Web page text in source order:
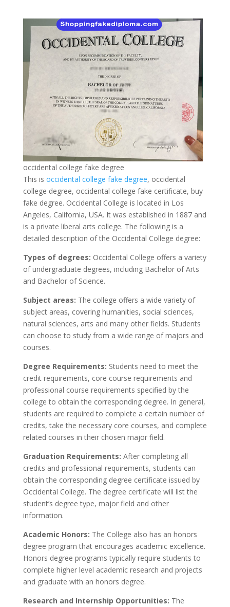
occidental college fake degree
This is occidental college fake degree, occidental
college degree, occidental college fake certificate, buy
fake degree. Occidental College is located in Los
Angeles, California, USA. It was established in 1887 and
is a private liberal arts college. The following is a
detailed description of the Occidental College degree:
Types of degrees: Occidental College offers a variety
of undergraduate degrees, including Bachelor of Arts
and Bachelor of Science.
Subject areas: The college offers a wide variety of
subject areas, covering humanities, social sciences,
natural sciences, arts and many other fields. Students
can choose to study from a wide range of majors and
courses.
Degree Requirements: Students need to meet the
credit requirements, core course requirements and
professional course requirements specified by the
college to obtain the corresponding degree. In general,
students are required to complete a certain number of
credits, take the necessary core courses, and complete
related courses in their chosen major field.
Graduation Requirements: After completing all
credits and professional requirements, students can
obtain the corresponding degree certificate issued by
Occidental College. The degree certificate will list the
student’s degree type, major field and other
information.
Academic Honors: The College also has an honors
degree program that encourages academic excellence.
Honors degree programs typically require students to
complete higher level academic research and projects
and graduate with an honors degree.
Research and Internship Opportunities: The